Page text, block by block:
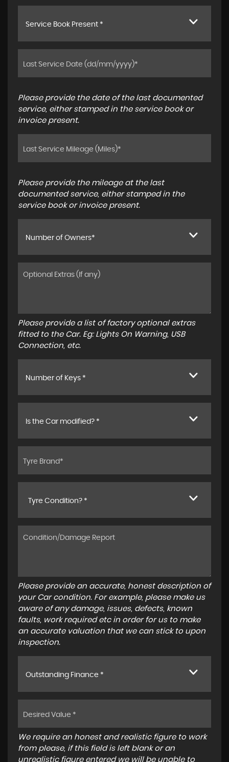
Service Book Present *
Please provide the date of the last documented
service, either stamped in the service book or
invoice present.
Please provide the mileage at the last
documented service, either stamped in the
service book or invoice present.
Number of Owners*
Please provide a list of factory optional extras
fitted to the Car. Eg: Lights On Warning, USB
Connection, etc.
Number of Keys *
Is the Car modified? *
Tyre Condition? *
Please provide an accurate, honest description of
your Car condition. For example, please make us
aware of any damage, issues, defects, known
faults, work required etc in order for us to make
an accurate valuation that we can stick to upon
inspection.
Outstanding Finance *
We require an honest and realistic figure to work
from please, if this field is left blank or an
unrealistic figure entered we will be unable to